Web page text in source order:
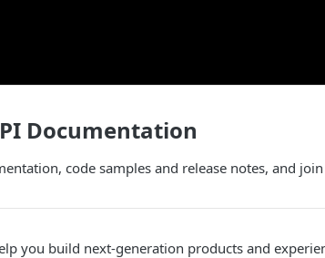
Documentation
code samples and release notes, and
you build next-generation products and